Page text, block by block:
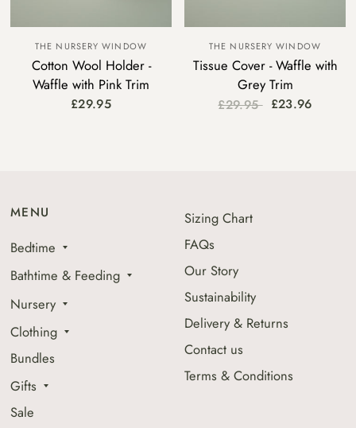
THE NURSERY WINDOW
Cotton Wool Holder -
Waffle with Pink Trim
£29.95
THE NURSERY WINDOW
Tissue Cover - Waffle with
Grey Trim
£29.95 £23.96
MENU
Bedtime
Bathtime & Feeding
Nursery
Clothing
Bundles
Gifts
Sale
Sizing Chart
FAQs
Our Story
Sustainability
Delivery & Returns
Contact us
Terms & Conditions